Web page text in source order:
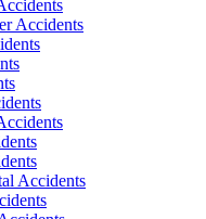
Accidents
Accidents